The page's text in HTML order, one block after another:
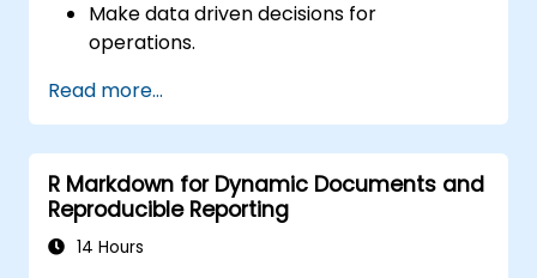
Make data driven decisions for
operations.
projects.
Read more...
R Markdown for Dynamic Documents and
Reproducible Reporting
14 Hours